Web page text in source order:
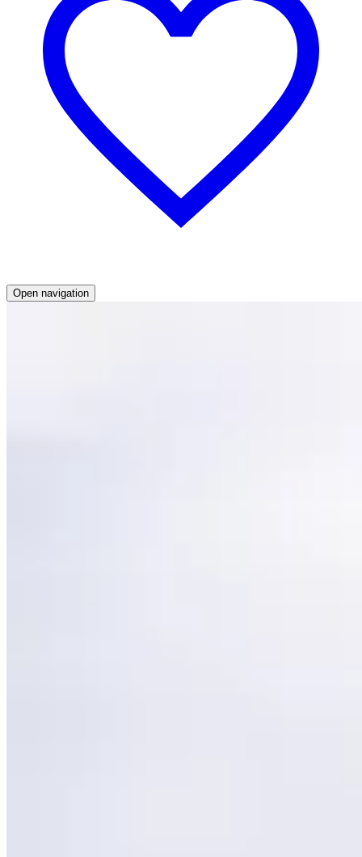
Open navigation